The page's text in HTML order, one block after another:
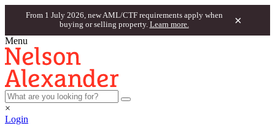
From 1 July 2026, new AML/CTF requirements apply when
buying or selling property. Learn more. ×
Menu
×
Login